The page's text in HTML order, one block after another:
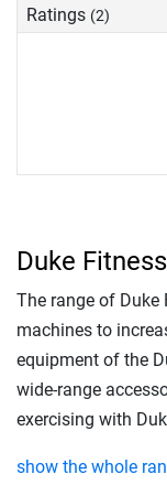
Ratings (2)
Duke
The range of
machines to
equipment of the
wide-range
exercising with
show the whole